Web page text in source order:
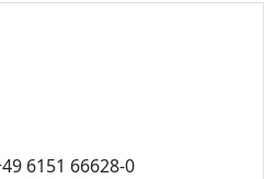
6151 66628-0